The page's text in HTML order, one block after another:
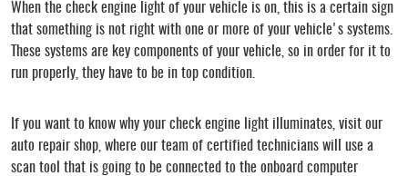
When the check engine light of your vehicle is on, this is a certain sign
that something is not right with one or more of your vehicle's systems.
These systems are key components of your vehicle, so in order for it to
run properly, they have to be in top condition.
If you want to know why your check engine light illuminates, visit our
auto repair shop, where our team of certified technicians will use a
scan tool that is going to be connected to the onboard computer